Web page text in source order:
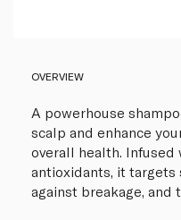
OVERVIEW
A powerhouse
scalp and enhance
overall health. Infused
antioxidants, it targets
against breakage, and